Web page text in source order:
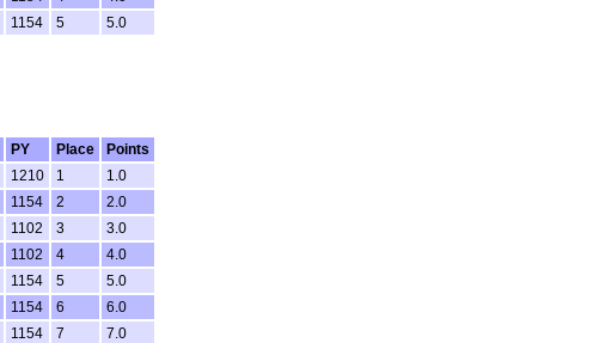
1154 5 5.0
PY Place
Points
1210 1
1.0
1154 2
2.0
1102 3
3.0
1102 4
4.0
1154 5
5.0
1154 6
6.0
1154 7
7.0